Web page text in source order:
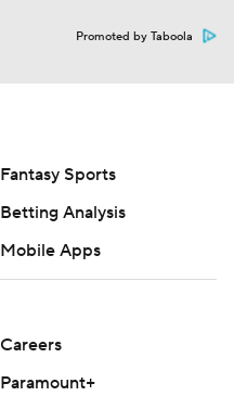
Promoted by Taboola
Fantasy Sports
Betting Analysis
Mobile Apps
Careers
Paramount+